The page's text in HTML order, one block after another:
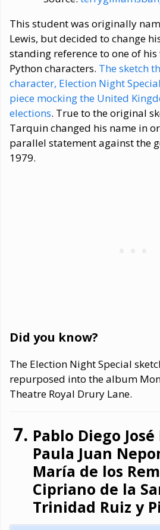
This student was originally
Lewis, but decided to change
standing reference to one of
Python characters. The sketch
character, Election Night
piece mocking the United
elections. True to the original
Tarquin changed his name in
parallel statement against the
1979.
Did you know?
The Election Night Special
repurposed into the album
Theatre Royal Drury Lane.
Pablo Diego
Paula Juan
María de los
Cipriano de la
Trinidad Ruiz y